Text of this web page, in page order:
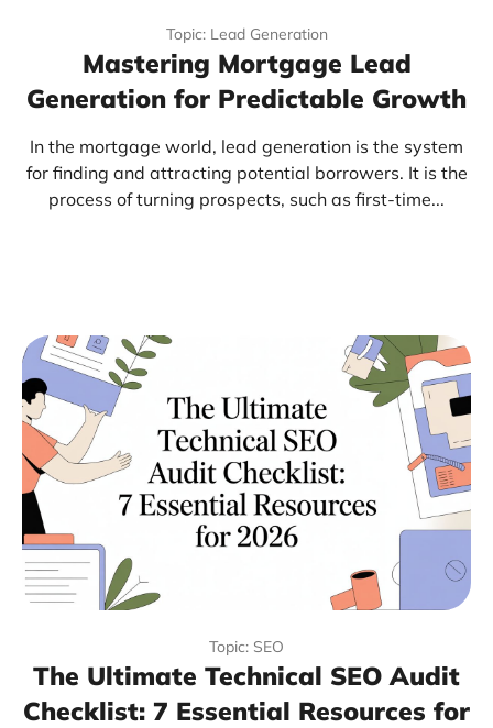
Topic: Lead Generation
Mastering Mortgage Lead
Generation for Predictable Growth
In the mortgage world, lead generation is the system
for finding and attracting potential borrowers. It is the
process of turning prospects, such as first-time...
Topic: SEO
The Ultimate Technical SEO Audit
Checklist: 7 Essential Resources for